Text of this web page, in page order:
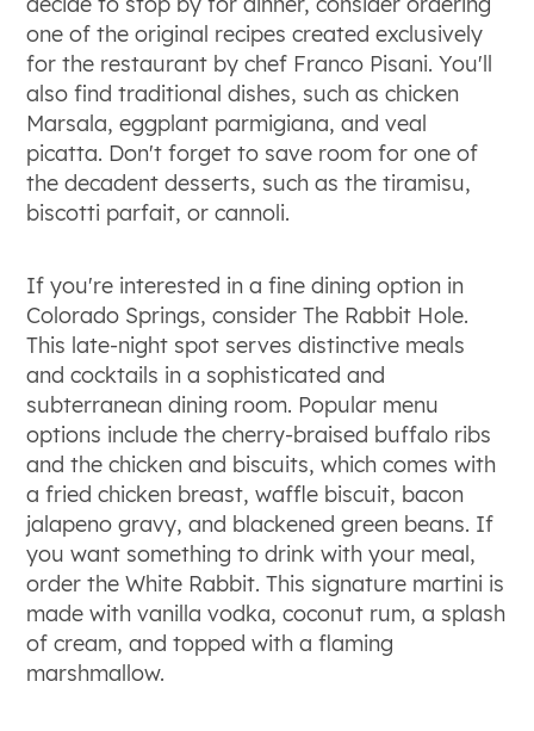
one of the original recipes created exclusively
for the restaurant by chef Franco Pisani. You'll
also find traditional dishes, such as chicken
Marsala, eggplant parmigiana, and veal
picatta. Don't forget to save room for one of
the decadent desserts, such as the tiramisu,
biscotti parfait, or cannoli.
If you're interested in a fine dining option in
Colorado Springs, consider The Rabbit Hole.
This late-night spot serves distinctive meals
and cocktails in a sophisticated and
subterranean dining room. Popular menu
options include the cherry-braised buffalo ribs
and the chicken and biscuits, which comes with
a fried chicken breast, waffle biscuit, bacon
jalapeno gravy, and blackened green beans. If
you want something to drink with your meal,
order the White Rabbit. This signature martini is
made with vanilla vodka, coconut rum, a splash
of cream, and topped with a flaming
marshmallow.